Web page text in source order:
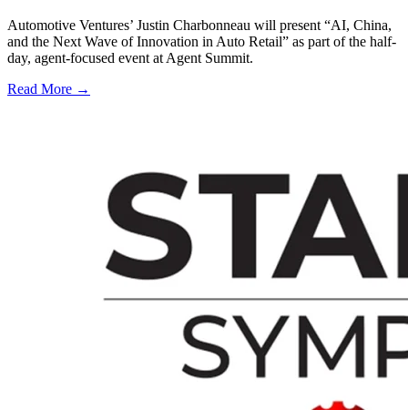
Automotive Ventures’ Justin Charbonneau will present “AI, China,
and the Next Wave of Innovation in Auto Retail” as part of the half-
day, agent-focused event at Agent Summit.
Read More →